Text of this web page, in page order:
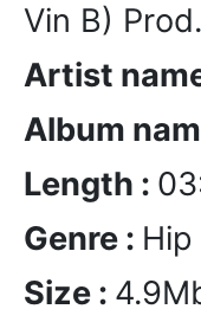
Vin B)
Artist
Album
Length :
Genre :
Size :